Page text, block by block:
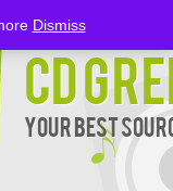
CD
Your Best
Dismiss